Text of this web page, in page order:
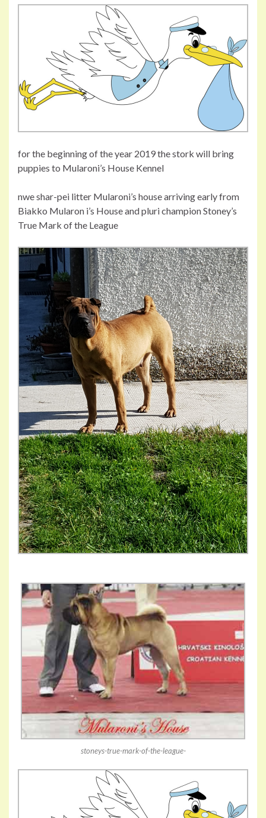
for the beginning of the year 2019 the stork will bring
puppies to Mularoni’s House Kennel
nwe shar-pei litter Mularoni’s house arriving early from
Biakko Mularon i’s House and pluri champion Stoney’s
True Mark of the League
stoneys-true-mark-of-the-league-